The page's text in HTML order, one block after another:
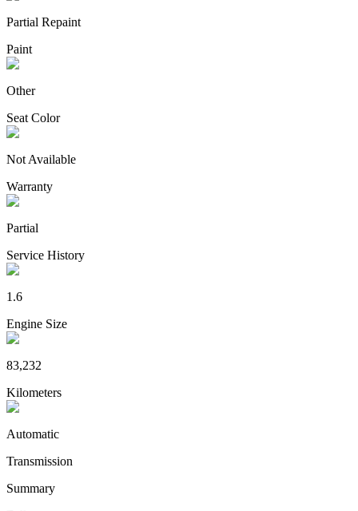
Partial Repaint
Paint
Other
Seat Color
Not Available
Warranty
Partial
Service History
1.6
Engine Size
83,232
Kilometers
Automatic
Transmission
Summary